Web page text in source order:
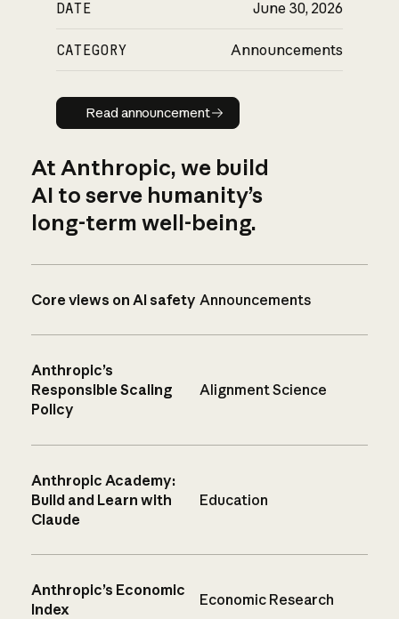
DATE June 30, 2026
CATEGORY Announcements
Read announcement
Read announcement
At Anthropic, we build
AI to serve humanity’s
long-term well-being.
Core views on AI safety Announcements
Anthropic’s
Responsible Scaling
Policy
Alignment Science
Anthropic Academy:
Build and Learn with
Claude
Education
Anthropic’s Economic
Index
Economic Research